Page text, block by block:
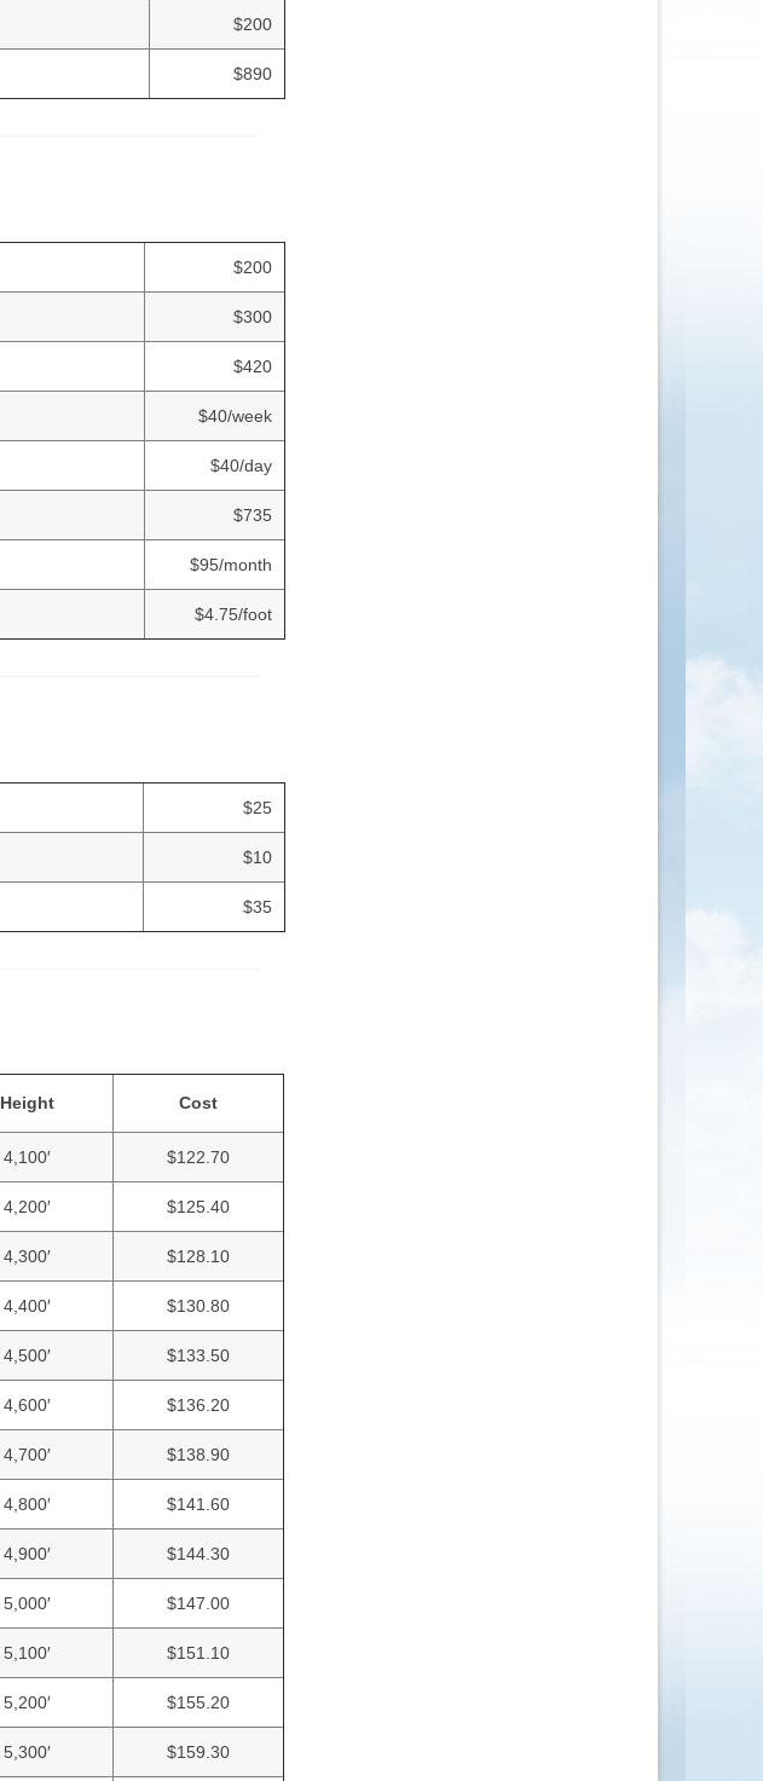
$200
$890
$200
$300
$420
$40/week
$40/day
$735
$95/month
$4.75/foot
$25
$10
$35
Height Cost
4,100′ $122.70
4,200′ $125.40
4,300′ $128.10
4,400′ $130.80
4,500′ $133.50
4,600′ $136.20
4,700′ $138.90
4,800′ $141.60
4,900′ $144.30
5,000′ $147.00
5,100′ $151.10
5,200′ $155.20
5,300′ $159.30